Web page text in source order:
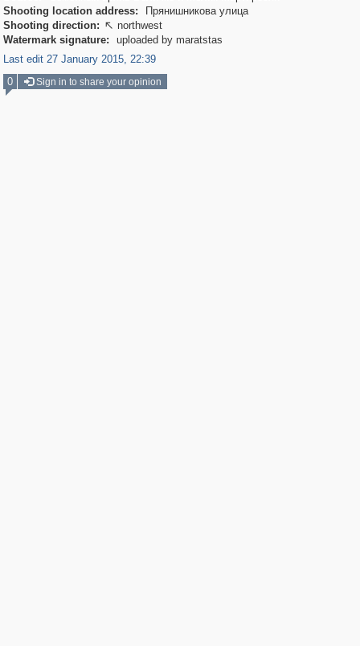
Shooting location address:
Прянишникова улица
Shooting direction:  northwest
Watermark signature:
uploaded by maratstas
Last edit 27 January 2015, 22:39
0
Sign in to share your opinion